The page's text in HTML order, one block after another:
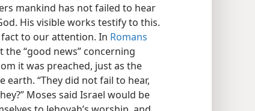
mankind has not failed to hear
His visible works testify to this.
to our attention. In Romans
the “good news” concerning
it was preached, just as the
“They did not fail to hear,
Moses said Israel would be